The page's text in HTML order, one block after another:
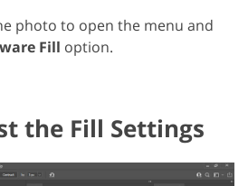
photo to open the menu and
Fill option.
the Fill Settings